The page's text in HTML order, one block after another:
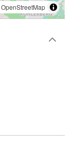
OpenStreetMap